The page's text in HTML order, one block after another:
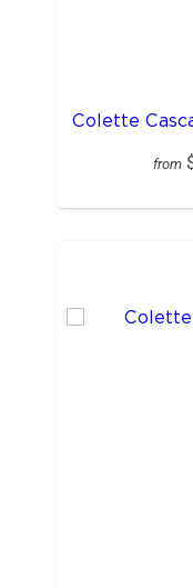
Colette
from